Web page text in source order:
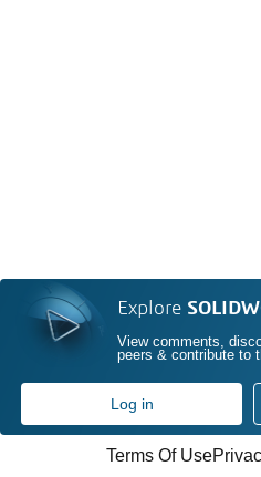
Explore
View comments,
peers & contribute to
Log in
Terms Of Use